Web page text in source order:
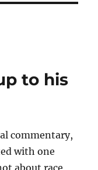
to his
commentary,
with one
about race